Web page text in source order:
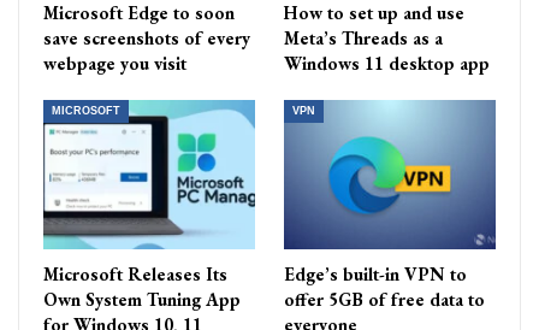
Microsoft Edge to soon
save screenshots of every
webpage you visit
How to set up and use
Meta’s Threads as a
Windows 11 desktop app
MICROSOFT
Microsoft Releases Its
Own System Tuning App
for Windows 10, 11
VPN
Edge’s built-in VPN to
offer 5GB of free data to
everyone